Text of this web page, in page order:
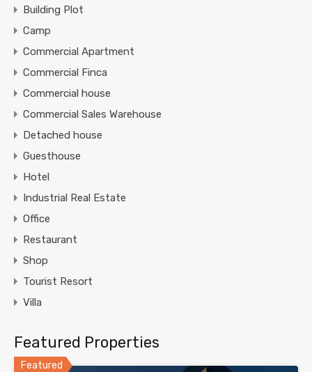
Building Plot
Camp
Commercial Apartment
Commercial Finca
Commercial house
Commercial Sales Warehouse
Detached house
Guesthouse
Hotel
Industrial Real Estate
Office
Restaurant
Shop
Tourist Resort
Villa
Featured Properties
Featured